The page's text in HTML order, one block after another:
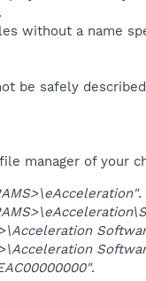
.
without a name
be safely
manager of your
.
.